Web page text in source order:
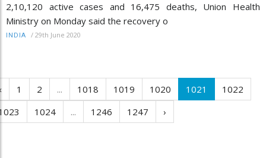
2,10,120 active cases and 16,475 deaths, Union Health
Ministry on Monday said the recovery o
INDIA / 29th June 2020
1 2 ... 1018 1019 1020 1021
1022
1024 ... 1246 1247 ›